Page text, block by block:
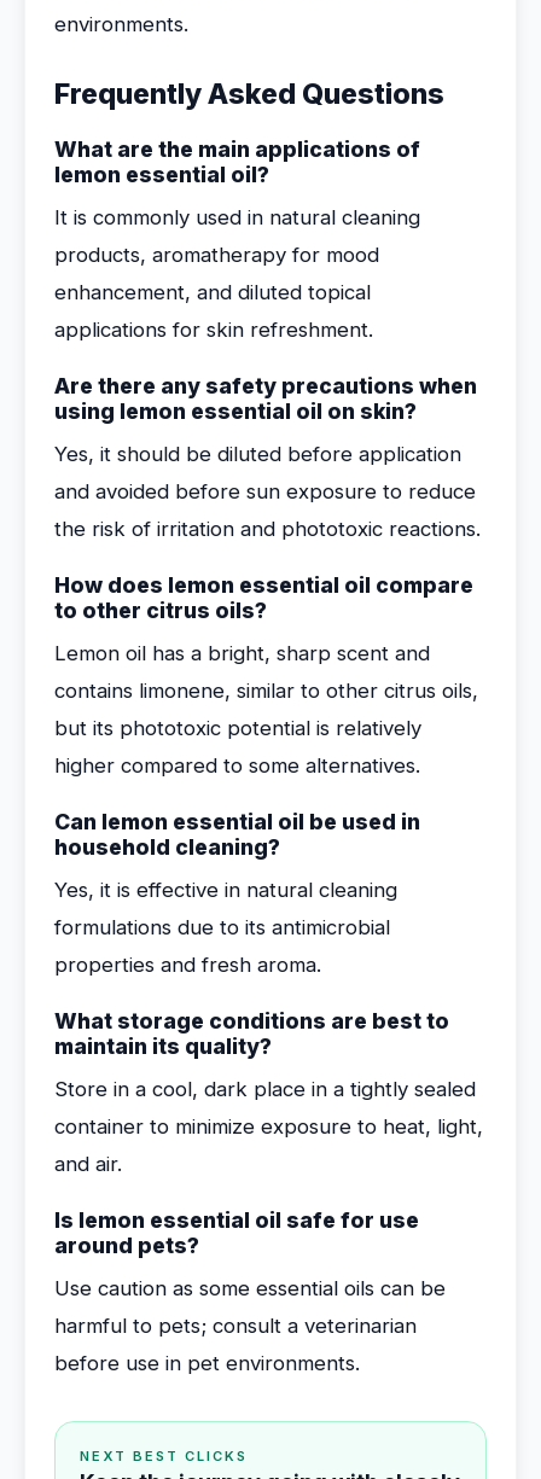
environments.
Frequently Asked Questions
What are the main applications of
lemon essential oil?
It is commonly used in natural cleaning
products, aromatherapy for mood
enhancement, and diluted topical
applications for skin refreshment.
Are there any safety precautions when
using lemon essential oil on skin?
Yes, it should be diluted before application
and avoided before sun exposure to reduce
the risk of irritation and phototoxic reactions.
How does lemon essential oil compare
to other citrus oils?
Lemon oil has a bright, sharp scent and
contains limonene, similar to other citrus oils,
but its phototoxic potential is relatively
higher compared to some alternatives.
Can lemon essential oil be used in
household cleaning?
Yes, it is effective in natural cleaning
formulations due to its antimicrobial
properties and fresh aroma.
What storage conditions are best to
maintain its quality?
Store in a cool, dark place in a tightly sealed
container to minimize exposure to heat, light,
and air.
Is lemon essential oil safe for use
around pets?
Use caution as some essential oils can be
harmful to pets; consult a veterinarian
before use in pet environments.
NEXT BEST CLICKS